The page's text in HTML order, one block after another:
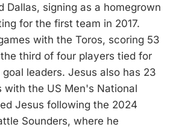
Dallas, signing as a homegrown
for the first team in 2017.
with the Toros, scoring 53
third of four players tied for
leaders. Jesus also has 23
with the US Men's National
Jesus following the 2024
Sounders, where he